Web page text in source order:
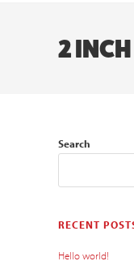
2
Search
RECENT
Hello world!